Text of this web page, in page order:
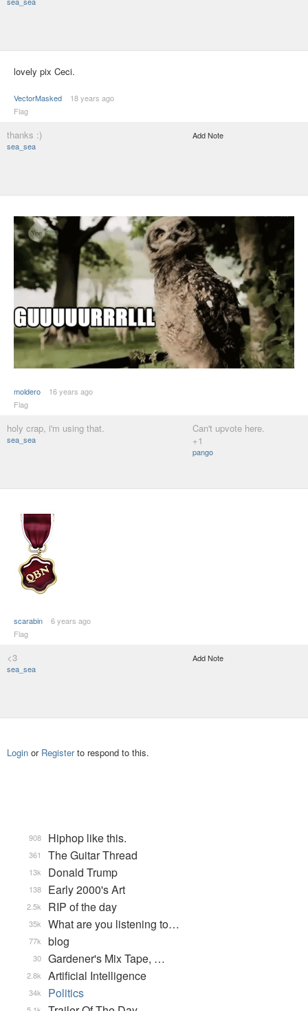
lovely pix Ceci.
VectorMasked
18 years ago
Flag
thanks :)
sea_sea
Add Note
moldero
16 years ago
Flag
holy crap, i'm using that.
sea_sea
Can't upvote here.
+1
pango
scarabin
6 years ago
Flag
<3
sea_sea
Add Note
Login or Registerto respond to this.
Hiphop like this.
908
The Guitar Thread
361
Donald Trump
13k
Early 2000's Art
138
RIP of the day
2.5k
What are you listening to…
35k
blog
77k
Gardener's Mix Tape, …
30
Artificial Intelligence
2.8k
Politics
34k